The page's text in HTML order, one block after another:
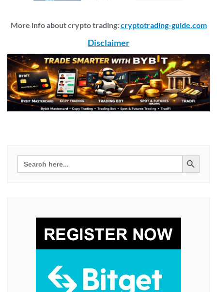
More info about crypto trading:cryptotrading-guide.com
Disclaimer
Search
for:
Search Button